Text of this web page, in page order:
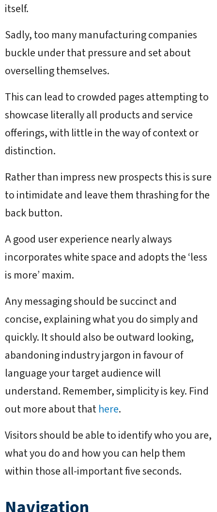
itself.
Sadly, too many manufacturing companies
buckle under that pressure and set about
overselling themselves.
This can lead to crowded pages attempting to
showcase literally all products and service
offerings, with little in the way of context or
distinction.
Rather than impress new prospects this is sure
to intimidate and leave them thrashing for the
back button.
A good user experience nearly always
incorporates white space and adopts the ‘less
is more’ maxim.
Any messaging should be succinct and
concise, explaining what you do simply and
quickly. It should also be outward looking,
abandoning industry jargon in favour of
language your target audience will
understand. Remember, simplicity is key. Find
out more about thathere.
Visitors should be able to identify who you are,
what you do and how you can help them
within those all-important five seconds.